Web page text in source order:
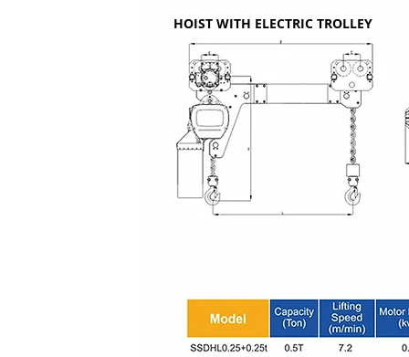
HOIST WITH ELECTRIC TROLLEY